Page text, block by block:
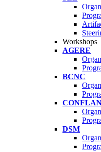
Workshops
AGERE
BCNC
DSM